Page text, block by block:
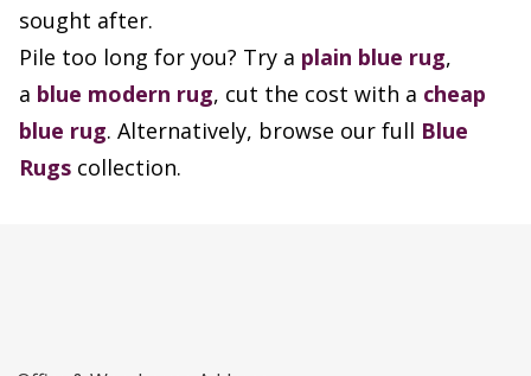
sought after.
Pile too long for you? Try a plain blue rug,
a blue modern rug, cut the cost with a cheap
blue rug. Alternatively, browse our full Blue
Rugs collection.